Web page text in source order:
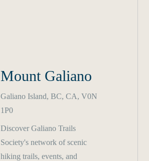
Mount Galiano
Galiano Island, BC, CA, V0N
1P0
Discover Galiano Trails
Society's network of scenic
hiking trails, events, and